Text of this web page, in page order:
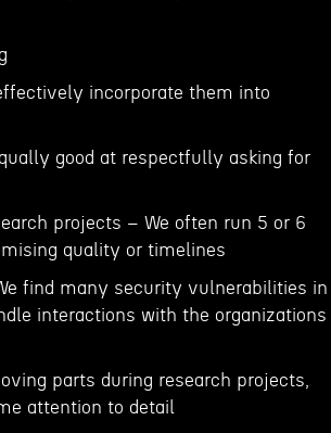
incorporate them into
good at respectfully asking for
projects – We often run 5 or 6
quality or timelines
find many security vulnerabilities in
interactions with the organizations
parts during research projects,
attention to detail